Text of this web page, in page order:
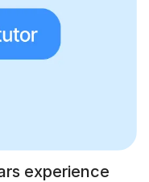
experience